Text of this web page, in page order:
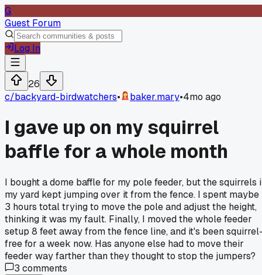
G
Guest Forum
Log In
26
c/backyard-birdwatchers• baker.mary•4mo ago
I gave up on my squirrel
baffle for a whole month
I bought a dome baffle for my pole feeder, but the squirrels
my yard kept jumping over it from the fence. I spent maybe
3 hours total trying to move the pole and adjust the height,
thinking it was my fault. Finally, I moved the whole feeder
setup 8 feet away from the fence line, and it's been
free for a week now. Has anyone else had to move their
feeder way farther than they thought to stop the jumpers?
3 comments